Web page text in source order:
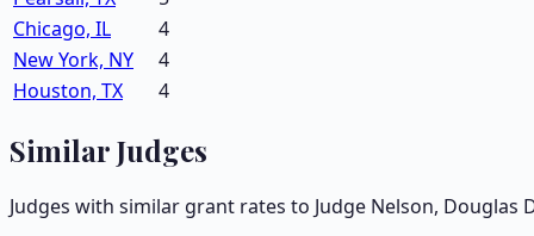
Chicago, IL
4
New York, NY
4
Houston, TX
4
Similar Judges
Judges with similar grant rates to Judge Nelson, Douglas